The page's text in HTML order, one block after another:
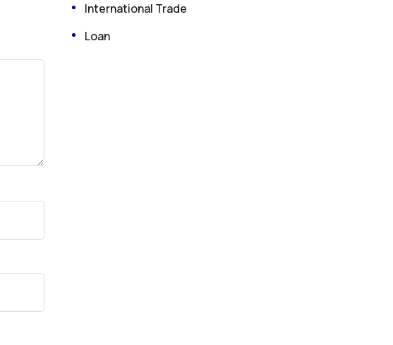
International Trade
Loan